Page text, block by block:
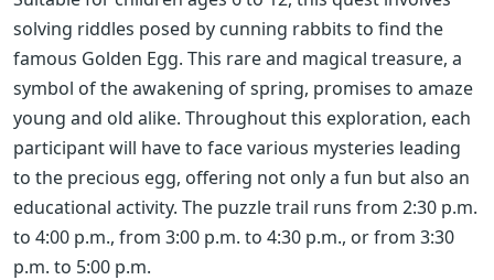
solving riddles posed by cunning rabbits to find the
famous Golden Egg. This rare and magical treasure, a
symbol of the awakening of spring, promises to amaze
young and old alike. Throughout this exploration, each
participant will have to face various mysteries leading
to the precious egg, offering not only a fun but also an
educational activity. The puzzle trail runs from 2:30 p.m.
to 4:00 p.m., from 3:00 p.m. to 4:30 p.m., or from 3:30
p.m. to 5:00 p.m.